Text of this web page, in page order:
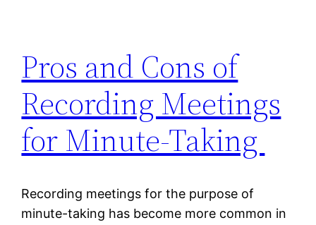
Pros and Cons of
Recording Meetings
for Minute-Taking
Recording meetings for the purpose of
minute-taking has become more common in